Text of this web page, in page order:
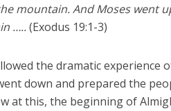
mountain. And Moses went
…..(Exodus 19:1-3)
the dramatic experience
down and prepared the
at this, the beginning of